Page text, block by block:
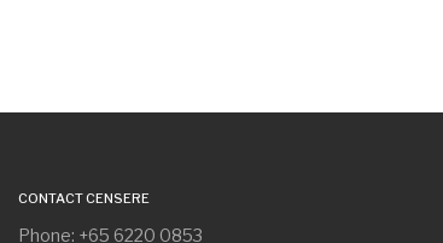
CONTACT CENSERE
Phone: +65 6220 0853